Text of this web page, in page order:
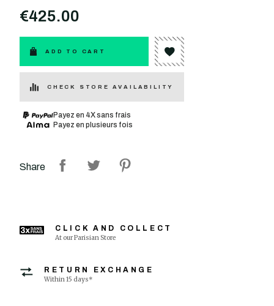
€425.00
ADD TO CART
CHECK STORE AVAILABILITY
Payez en 4X sans frais
Payez en plusieurs fois
Share
CLICK AND COLLECT
At our Parisian Store
RETURN EXCHANGE
Within 15 days*